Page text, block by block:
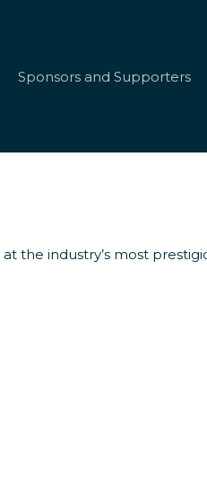
Sponsors and Supporters
the industry’s most